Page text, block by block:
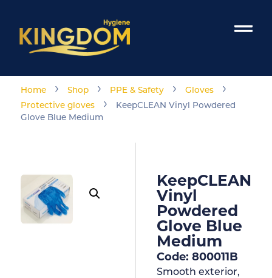
Home › Shop › PPE & Safety › Gloves ›
Protective gloves ›
KeepCLEAN Vinyl Powdered
Glove Blue Medium
KeepCLEAN
Vinyl
Powdered
Glove Blue
Medium
Code: 800011B
Smooth exterior,